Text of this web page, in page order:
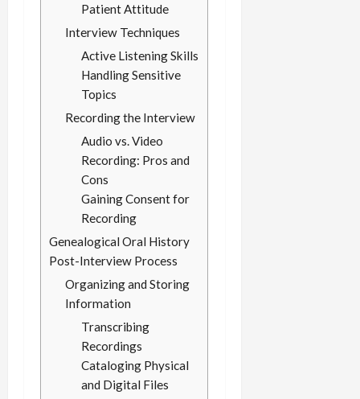
Patient Attitude
Interview Techniques
Active Listening Skills
Handling Sensitive
Topics
Recording the Interview
Audio vs. Video
Recording: Pros and
Cons
Gaining Consent for
Recording
Genealogical Oral History
Post-Interview Process
Organizing and Storing
Information
Transcribing
Recordings
Cataloging Physical
and Digital Files